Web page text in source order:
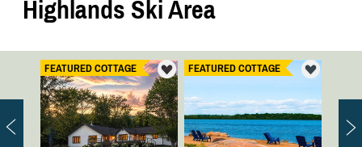
Highlands Ski Area
FEATURED COTTAGE FEATURED COTTAGE